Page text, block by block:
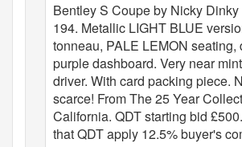
Bentley S Coupe by Nicky Dinky
194. Metallic LIGHT BLUE
tonneau, PALE LEMON seating,
purple dashboard. Very near
driver. With card packing piece.
scarce! From The 25 Year
California. QDT starting bid
that QDT apply 12.5% buyer's